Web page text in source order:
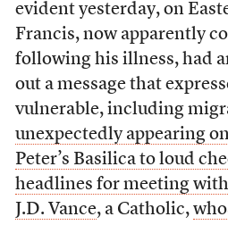
evident yesterday, on
Francis, now apparently
following his illness, had
out a message that
vulnerable, including
unexpectedly appearing
Peter’s Basilica to loud
headlines for meeting
J.D. Vance, a Catholic,